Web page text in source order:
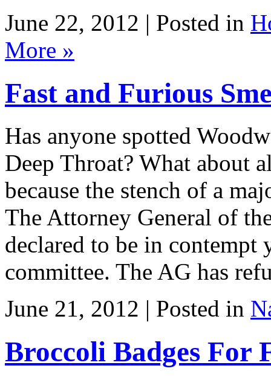
June 22, 2012 | Posted in
More »
Fast and Furious
Has anyone spotted
Deep Throat? What about
because the stench of a
The Attorney General of
declared to be in contempt
committee. The AG has
June 21, 2012 | Posted in
Broccoli Badges For